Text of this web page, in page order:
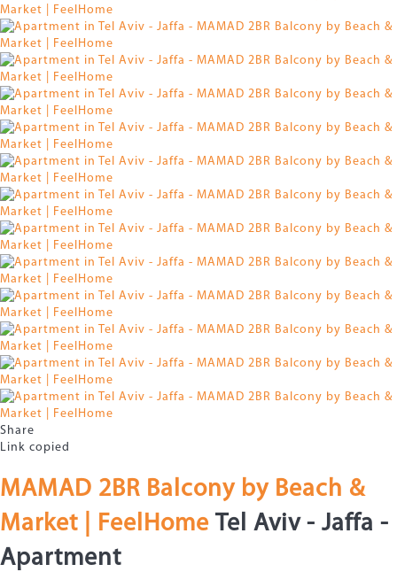
Share
Link copied
MAMAD 2BR Balcony by Beach &
Market | FeelHome Tel Aviv - Jaffa -
Apartment